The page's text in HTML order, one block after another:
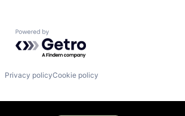
Powered by Getro.com
Privacy policyCookie policy